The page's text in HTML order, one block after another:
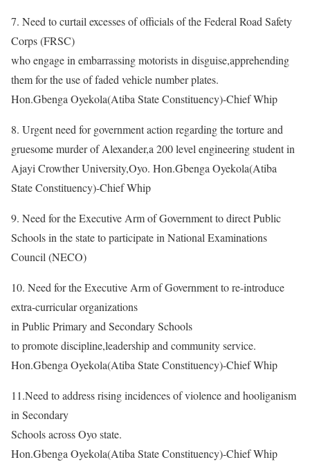
7. Need to curtail excesses of officials of the Federal Road Safety
Corps (FRSC)
who engage in embarrassing motorists in disguise,apprehending
them for the use of faded vehicle number plates.
Hon.Gbenga Oyekola(Atiba State Constituency)-Chief Whip
8. Urgent need for government action regarding the torture and
gruesome murder of Alexander,a 200 level engineering student in
Ajayi Crowther University,Oyo. Hon.Gbenga Oyekola(Atiba
State Constituency)-Chief Whip
9. Need for the Executive Arm of Government to direct Public
Schools in the state to participate in National Examinations
Council (NECO)
10. Need for the Executive Arm of Government to re-introduce
extra-curricular organizations
in Public Primary and Secondary Schools
to promote discipline,leadership and community service.
Hon.Gbenga Oyekola(Atiba State Constituency)-Chief Whip
11.Need to address rising incidences of violence and hooliganism
in Secondary
Schools across Oyo state.
Hon.Gbenga Oyekola(Atiba State Constituency)-Chief Whip